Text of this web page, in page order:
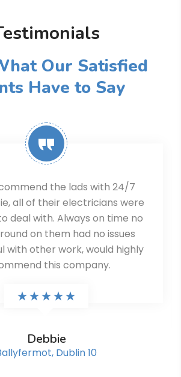
Our Satisfied
Have to Say
the lads with 24/7
all of their electricians were
deal with. Always on time no
on them had no issues
with other work, would highly
this company.
Debbie
Dublin 10